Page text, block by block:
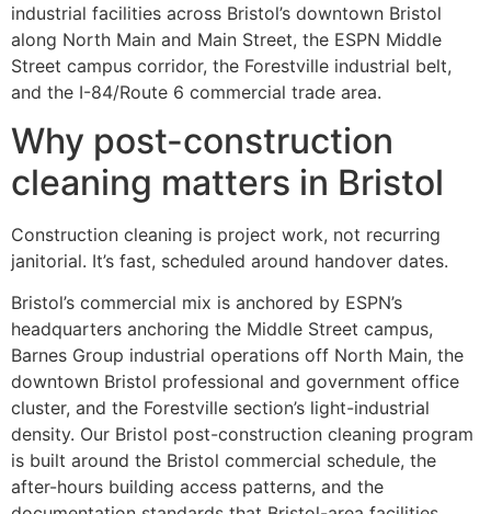
industrial facilities across Bristol’s downtown Bristol
along North Main and Main Street, the ESPN Middle
Street campus corridor, the Forestville industrial belt,
and the I-84/Route 6 commercial trade area.
Why post-construction
cleaning matters in Bristol
Construction cleaning is project work, not recurring
janitorial. It’s fast, scheduled around handover dates.
Bristol’s commercial mix is anchored by ESPN’s
headquarters anchoring the Middle Street campus,
Barnes Group industrial operations off North Main, the
downtown Bristol professional and government office
cluster, and the Forestville section’s light-industrial
density. Our Bristol post-construction cleaning program
is built around the Bristol commercial schedule, the
after-hours building access patterns, and the